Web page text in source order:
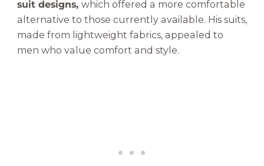
suit designs, which offered a more comfortable
alternative to those currently available. His suits,
made from lightweight fabrics, appealed to
men who value comfort and style.